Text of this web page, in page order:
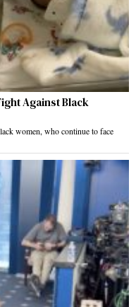
Against Black
women, who continue to face